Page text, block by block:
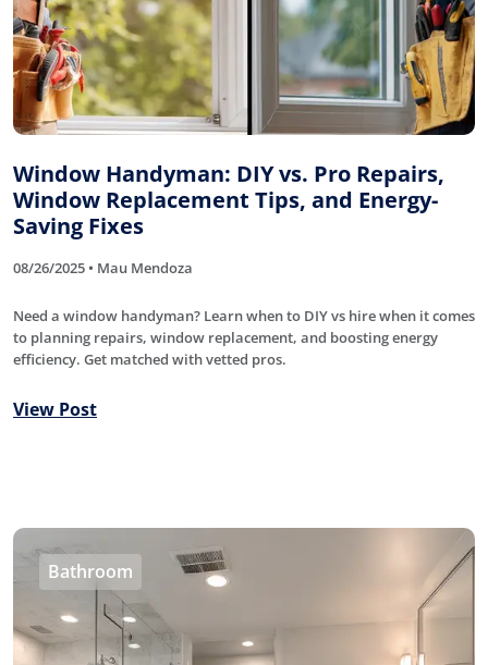
Window Handyman: DIY vs. Pro Repairs,
Window Replacement Tips, and Energy-
Saving Fixes
08/26/2025 • Mau Mendoza
Need a window handyman? Learn when to DIY vs hire when it comes
to planning repairs, window replacement, and boosting energy
efficiency. Get matched with vetted pros.
View Post
Bathroom